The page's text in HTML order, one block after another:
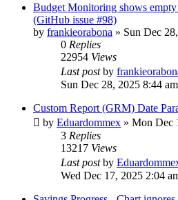
Budget Monitoring shows empty
(GitHub issue #98)
by frankieorabona » Sun Dec
0 Replies
22954 Views
Last postby
Sun Dec 28, 2025 8:44 am
Custom Report (GRM) Date
by Eduardommex » Mon Dec
3 Replies
13217 Views
Last postby
Wed Dec 17, 2025 2:04